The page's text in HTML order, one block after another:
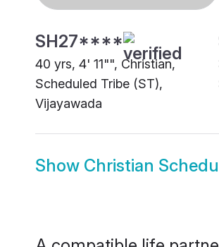
SH27****
40 yrs, 4' 11"", Christian,
Scheduled Tribe (ST),
Vijayawada
Show Christian